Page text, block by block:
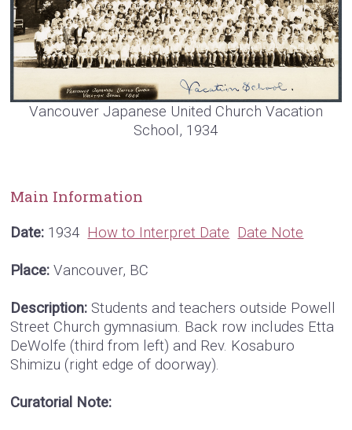
Vancouver Japanese United Church Vacation
School, 1934
Main Information
Date: 1934 How to Interpret Date Date Note
Place: Vancouver, BC
Description: Students and teachers outside Powell
Street Church gymnasium. Back row includes Etta
DeWolfe (third from left) and Rev. Kosaburo
Shimizu (right edge of doorway).
Curatorial Note: